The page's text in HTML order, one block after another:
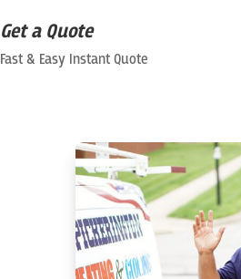
Get a Quote
Fast & Easy Instant Quote